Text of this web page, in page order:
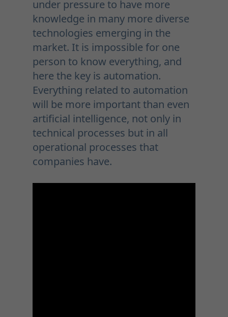
under pressure to have more
knowledge in many more diverse
technologies emerging in the
market. It is impossible for one
person to know everything, and
here the key is automation.
Everything related to automation
will be more important than even
artificial intelligence, not only in
technical processes but in all
operational processes that
companies have.